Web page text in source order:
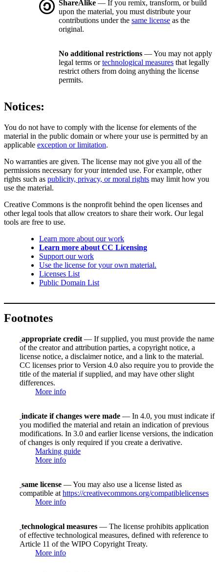
ShareAlike — If you remix, transform, or build
upon the material, you must distribute your
contributions under the same license as the
original.
No additional restrictions — You may not apply
legal terms ortechnological measures that legally
restrict others from doing anything the license
permits.
Notices:
You do not have to comply with the license for elements of the
material in the public domain or where your use is permitted by an
applicable exception or limitation.
No warranties are given. The license may not give you all of the
permissions necessary for your intended use. For example, other
rights such as publicity, privacy, or moral rights may limit how you
use the material.
Creative Commons is the nonprofit behind the open licenses and
other legal tools that allow creators to share their work. Our legal
tools are free to use.
Learn more about our work
Learn more about CC Licensing
Support our work
Use the license for your own material.
Licenses List
Public Domain List
Footnotes
appropriate credit — If supplied, you must provide the name
of the creator and attribution parties, a copyright notice, a
license notice, a disclaimer notice, and a link to the material.
CC licenses prior to Version 4.0 also require you to provide the
title of the material if supplied, and may have other slight
differences.
More info
indicate if changes were made — In 4.0, you must indicate if
you modified the material and retain an indication of previous
modifications. In 3.0 and earlier license versions, the indication
of changes is only required if you create a derivative.
Marking guide
More info
same license — You may also use a license listed as
compatible at https://creativecommons.org/compatiblelicenses
More info
technological measures — The license prohibits application
of effective technological measures, defined with reference to
Article 11 of the WIPO Copyright Treaty.
More info